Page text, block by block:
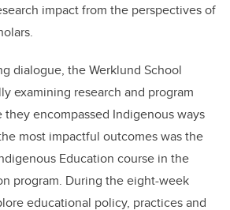
impact from the perspectives of
dialogue, the Werklund School
examining research and program
encompassed Indigenous ways
most impactful outcomes was the
Education course in the
program. During the eight-week
educational policy, practices and